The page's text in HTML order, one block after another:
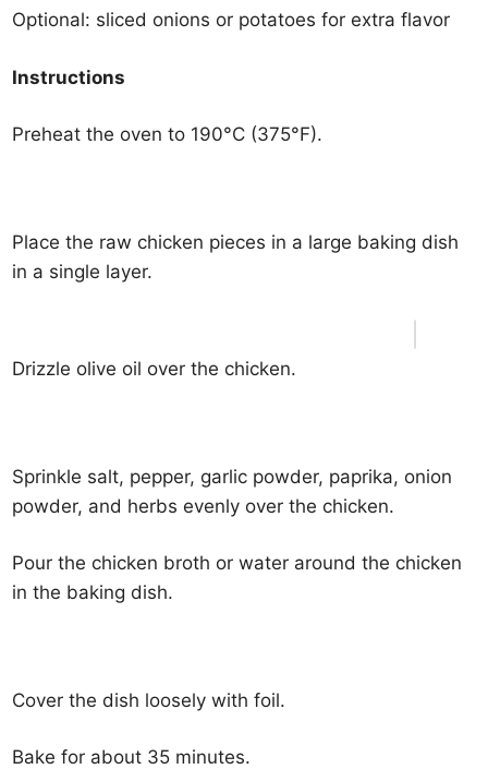
Optional: sliced onions or potatoes for extra flavor
Instructions
Preheat the oven to 190°C (375°F).
Place the raw chicken pieces in a large baking dish
in a single layer.
Drizzle olive oil over the chicken.
Sprinkle salt, pepper, garlic powder, paprika, onion
powder, and herbs evenly over the chicken.
Pour the chicken broth or water around the chicken
in the baking dish.
Cover the dish loosely with foil.
Bake for about 35 minutes.